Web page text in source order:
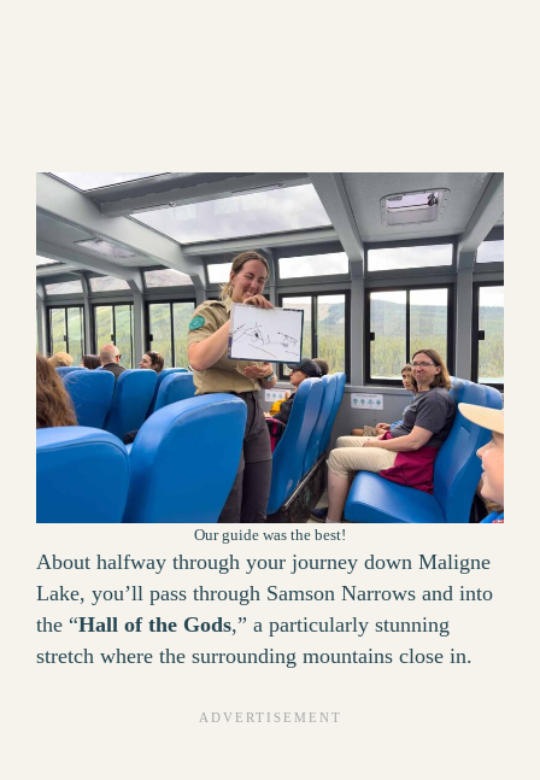
Our guide was the best!
About halfway through your journey down Maligne
Lake, you’ll pass through Samson Narrows and into
the “Hall of the Gods,” a particularly stunning
stretch where the surrounding mountains close in.